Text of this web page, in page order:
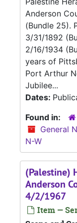
Anderson
(Bundle 25).
3/31/1892
2/16/1934
years of
Port Arthur
Jubilee...
Dates:
Found in:
General
N-W
(Palestine)
Anderson
4/2/1967
Item —